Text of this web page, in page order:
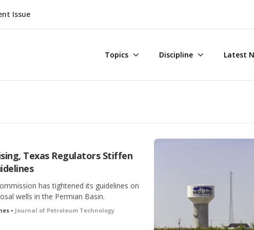
Issue
Topics Discipline Latest
Texas Regulators Stiffen
has tightened its guidelines on
wells in the Permian Basin.
• Journal of Petroleum Technology